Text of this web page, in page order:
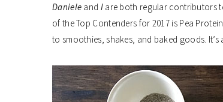
Daniele and Iare both regular contributors
of the Top Contenders for 2017 is Pea
to smoothies, shakes, and baked goods.